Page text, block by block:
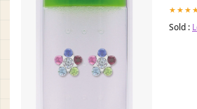
Sold :